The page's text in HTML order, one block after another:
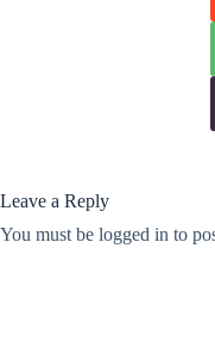
Leave a Reply
You must be logged in to